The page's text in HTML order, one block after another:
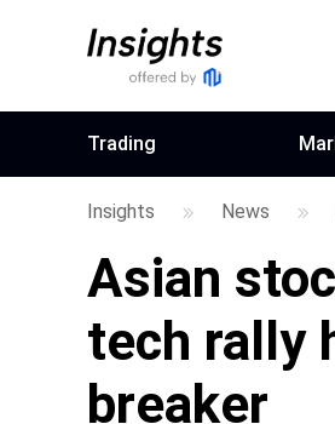
Trading
Insights News
Asian
tech rally
breaker